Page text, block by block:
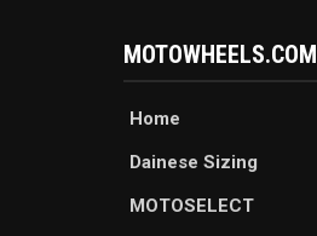
MOTOWHEELS.COM
Home
Dainese Sizing
MOTOSELECT